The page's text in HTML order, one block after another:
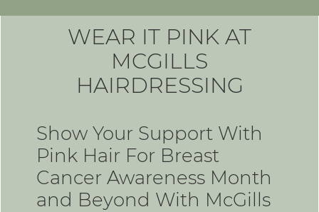
WEAR IT PINK AT
MCGILLS
HAIRDRESSING
Show Your Support With
Pink Hair For Breast
Cancer Awareness Month
and Beyond With McGills